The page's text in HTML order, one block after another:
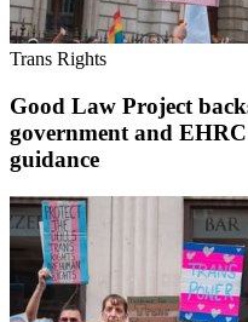
Trans Rights
Good Law Project
government and
guidance